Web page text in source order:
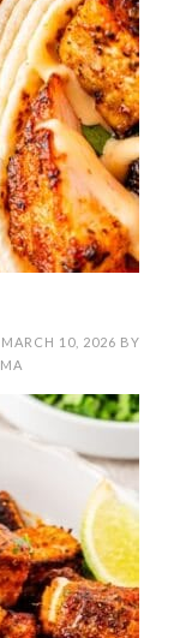
MARCH 10, 2026 BY